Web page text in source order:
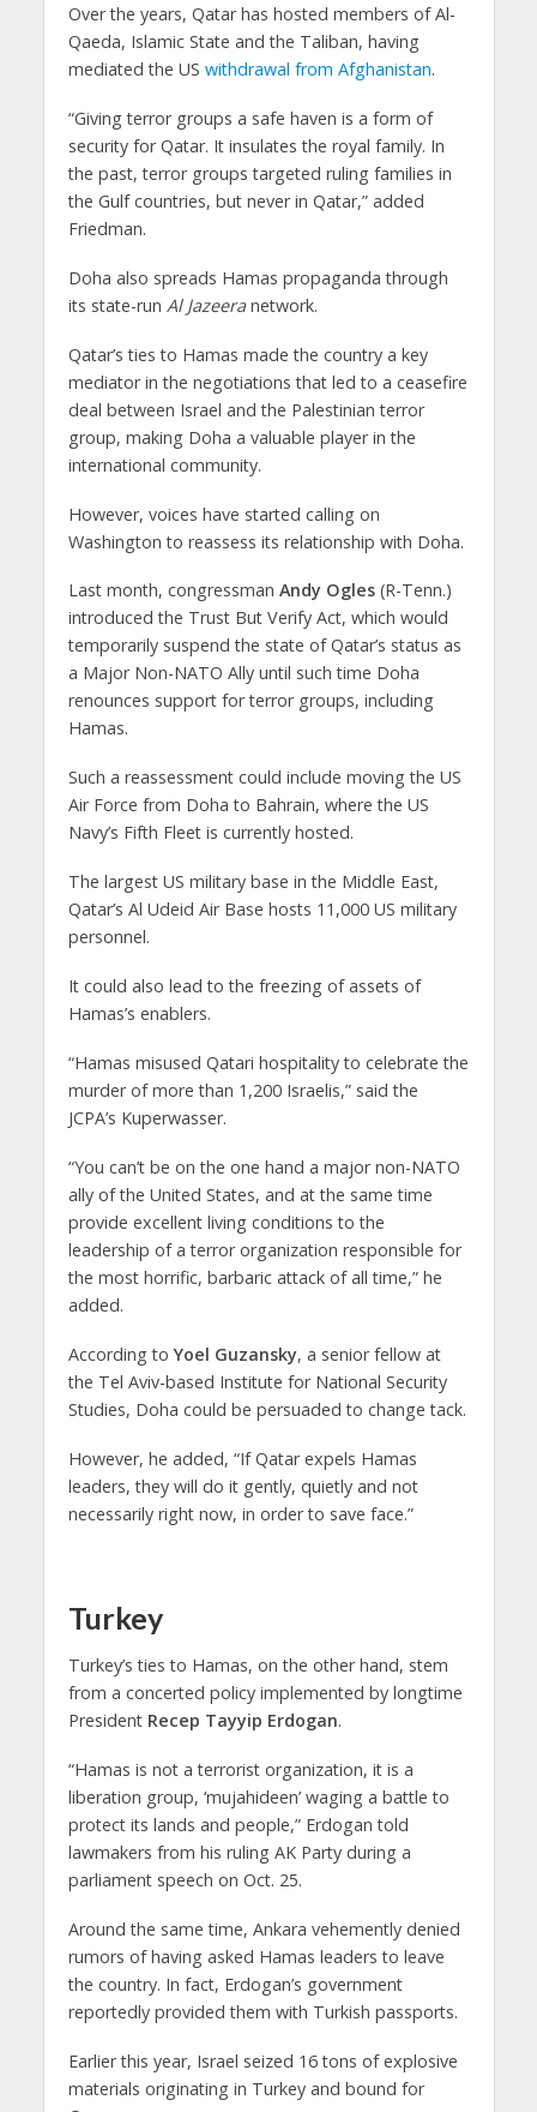
Over the years, Qatar has hosted members of Al-
Qaeda, Islamic State and the Taliban, having
mediated the US withdrawal from Afghanistan.
“Giving terror groups a safe haven is a form of
security for Qatar. It insulates the royal family. In
the past, terror groups targeted ruling families in
the Gulf countries, but never in Qatar,” added
Friedman.
Doha also spreads Hamas propaganda through
its state-run Al Jazeeranetwork.
Qatar’s ties to Hamas made the country a key
mediator in the negotiations that led to a ceasefire
deal between Israel and the Palestinian terror
group, making Doha a valuable player in the
international community.
However, voices have started calling on
Washington to reassess its relationship with Doha.
Last month, congressman Andy Ogles(R-Tenn.)
introduced the Trust But Verify Act, which would
temporarily suspend the state of Qatar’s status as
a Major Non-NATO Ally until such time Doha
renounces support for terror groups, including
Hamas.
Such a reassessment could include moving the US
Air Force from Doha to Bahrain, where the US
Navy’s Fifth Fleet is currently hosted.
The largest US military base in the Middle East,
Qatar’s Al Udeid Air Base hosts 11,000 US military
personnel.
It could also lead to the freezing of assets of
Hamas’s enablers.
“Hamas misused Qatari hospitality to celebrate the
murder of more than 1,200 Israelis,” said the
JCPA’s Kuperwasser.
“You can’t be on the one hand a major non-NATO
ally of the United States, and at the same time
provide excellent living conditions to the
leadership of a terror organization responsible for
the most horrific, barbaric attack of all time,” he
added.
According toYoel Guzansky, a senior fellow at
the Tel Aviv-based Institute for National Security
Studies, Doha could be persuaded to change tack.
However, he added, “If Qatar expels Hamas
leaders, they will do it gently, quietly and not
necessarily right now, in order to save face.”
Turkey
Turkey’s ties to Hamas, on the other hand, stem
from a concerted policy implemented by longtime
President Recep Tayyip Erdogan.
“Hamas is not a terrorist organization, it is a
liberation group, ‘mujahideen’ waging a battle to
protect its lands and people,” Erdogan told
lawmakers from his ruling AK Party during a
parliament speech on Oct. 25.
Around the same time, Ankara vehemently denied
rumors of having asked Hamas leaders to leave
the country. In fact, Erdogan’s government
reportedly provided them with Turkish passports.
Earlier this year, Israel seized 16 tons of explosive
materials originating in Turkey and bound for